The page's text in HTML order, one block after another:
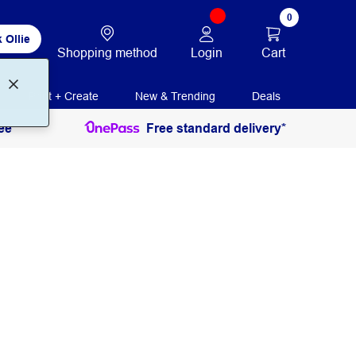
Ollie
Shopping method Login
0
Cart
Print + Create New & Trending Deals
Free standard delivery*